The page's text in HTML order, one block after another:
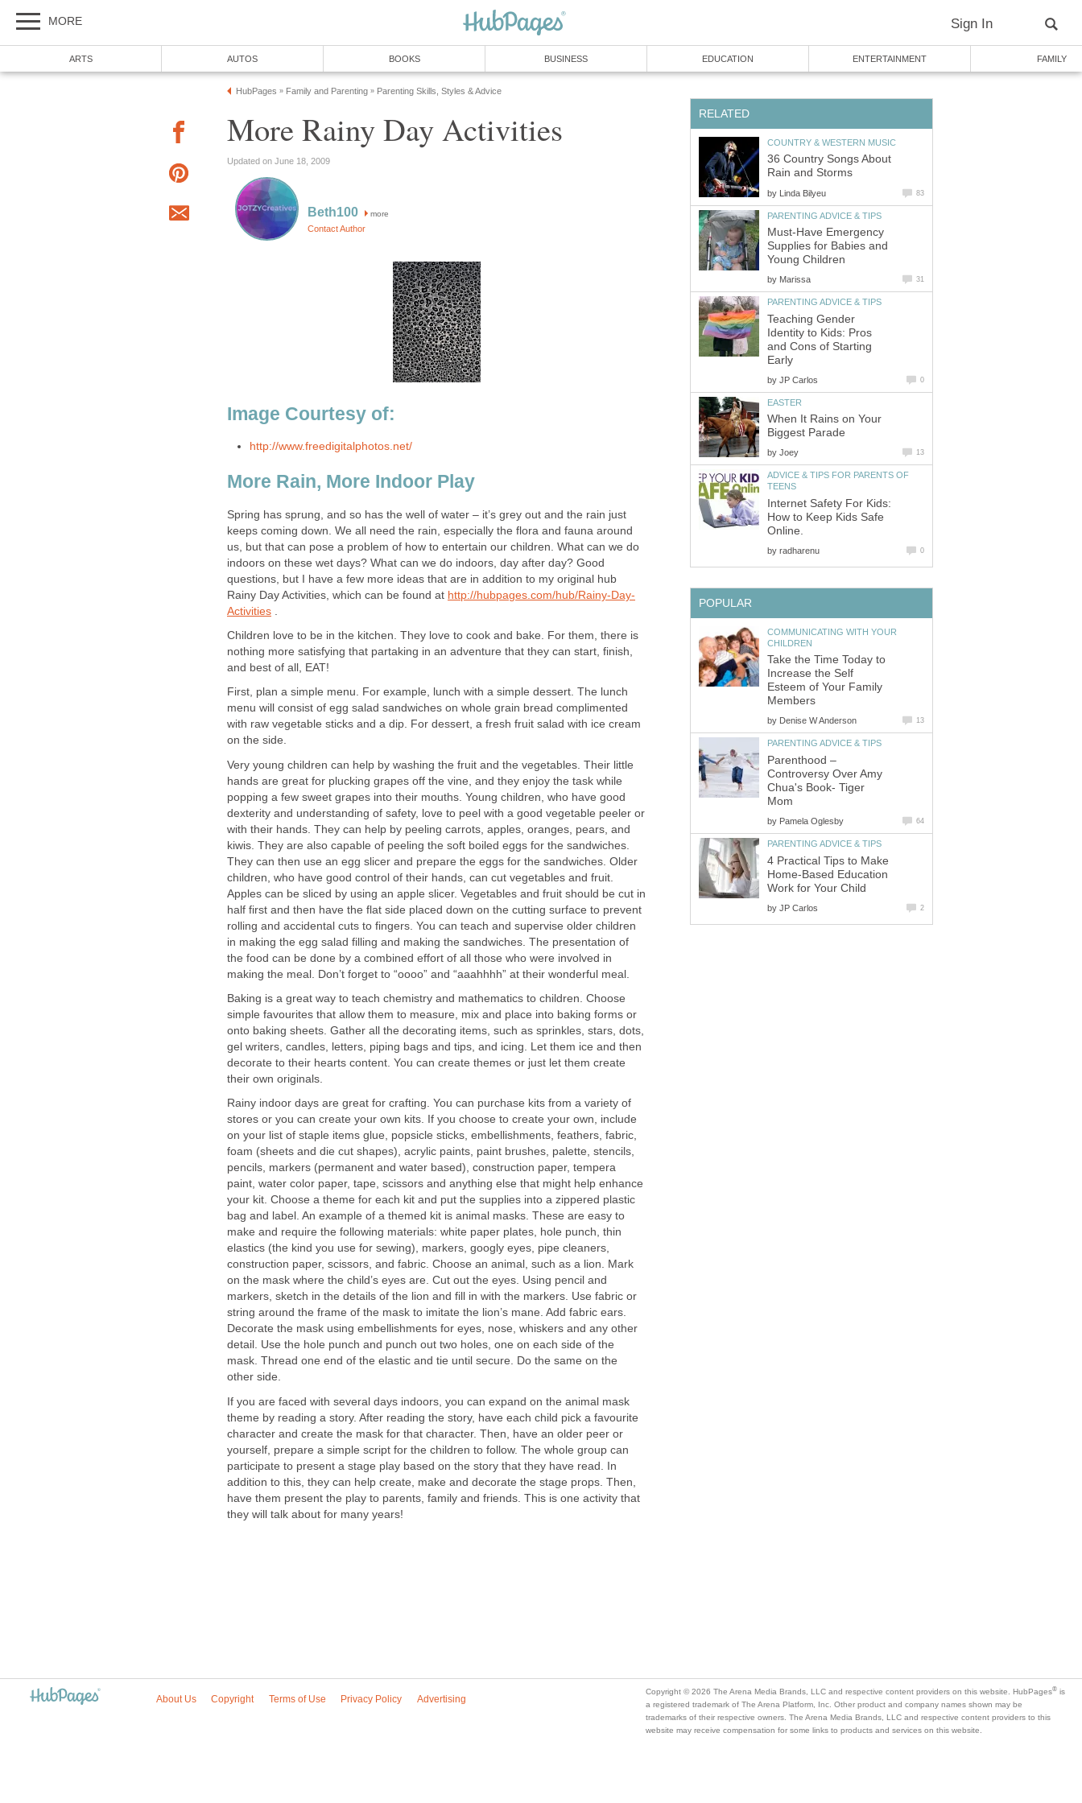
MORE Sign In
ARTS AUTOS BOOKS BUSINESS EDUCATION ENTERTAINMENT FAMILY
HubPages » Family and Parenting » Parenting Skills, Styles & Advice
More Rainy Day Activities
Updated on June 18, 2009
Beth100 more
Contact Author
Image Courtesy of:
http://www.freedigitalphotos.net/
More Rain, More Indoor Play
Spring has sprung, and so has the well of water – it’s grey out and the rain just
keeps coming down. We all need the rain, especially the flora and fauna around
us, but that can pose a problem of how to entertain our children. What can we do
indoors on these wet days? What can we do indoors, day after day? Good
questions, but I have a few more ideas that are in addition to my original hub
Rainy Day Activities, which can be found at http://hubpages.com/hub/Rainy-Day-
Activities
Children love to be in the kitchen. They love to cook and bake. For them, there is
nothing more satisfying that partaking in an adventure that they can start, finish,
and best of all, EAT!
First, plan a simple menu. For example, lunch with a simple dessert. The lunch
menu will consist of egg salad sandwiches on whole grain bread complimented
with raw vegetable sticks and a dip. For dessert, a fresh fruit salad with ice cream
on the side.
Very young children can help by washing the fruit and the vegetables. Their little
hands are great for plucking grapes off the vine, and they enjoy the task while
popping a few sweet grapes into their mouths. Young children, who have good
dexterity and understanding of safety, love to peel with a good vegetable peeler or
with their hands. They can help by peeling carrots, apples, oranges, pears, and
kiwis. They are also capable of peeling the soft boiled eggs for the sandwiches.
They can then use an egg slicer and prepare the eggs for the sandwiches. Older
children, who have good control of their hands, can cut vegetables and fruit.
Apples can be sliced by using an apple slicer. Vegetables and fruit should be cut in
half first and then have the flat side placed down on the cutting surface to prevent
rolling and accidental cuts to fingers. You can teach and supervise older children
in making the egg salad filling and making the sandwiches. The presentation of
the food can be done by a combined effort of all those who were involved in
making the meal. Don’t forget to “oooo” and “aaahhhh” at their wonderful meal.
Baking is a great way to teach chemistry and mathematics to children. Choose
simple favourites that allow them to measure, mix and place into baking forms or
onto baking sheets. Gather all the decorating items, such as sprinkles, stars, dots,
gel writers, candles, letters, piping bags and tips, and icing. Let them ice and then
decorate to their hearts content. You can create themes or just let them create
their own originals.
Rainy indoor days are great for crafting. You can purchase kits from a variety of
stores or you can create your own kits. If you choose to create your own, include
on your list of staple items glue, popsicle sticks, embellishments, feathers, fabric,
foam (sheets and die cut shapes), acrylic paints, paint brushes, palette, stencils,
pencils, markers (permanent and water based), construction paper, tempera
paint, water color paper, tape, scissors and anything else that might help enhance
your kit. Choose a theme for each kit and put the supplies into a zippered plastic
bag and label. An example of a themed kit is animal masks. These are easy to
make and require the following materials: white paper plates, hole punch, thin
elastics (the kind you use for sewing), markers, googly eyes, pipe cleaners,
construction paper, scissors, and fabric. Choose an animal, such as a lion. Mark
on the mask where the child’s eyes are. Cut out the eyes. Using pencil and
markers, sketch in the details of the lion and fill in with the markers. Use fabric or
string around the frame of the mask to imitate the lion’s mane. Add fabric ears.
Decorate the mask using embellishments for eyes, nose, whiskers and any other
detail. Use the hole punch and punch out two holes, one on each side of the
mask. Thread one end of the elastic and tie until secure. Do the same on the
other side.
If you are faced with several days indoors, you can expand on the animal mask
theme by reading a story. After reading the story, have each child pick a favourite
character and create the mask for that character. Then, have an older peer or
yourself, prepare a simple script for the children to follow. The whole group can
participate to present a stage play based on the story that they have read. In
addition to this, they can help create, make and decorate the stage props. Then,
have them present the play to parents, family and friends. This is one activity that
they will talk about for many years!
RELATED
COUNTRY & WESTERN MUSIC
36 Country Songs About
Rain and Storms
by Linda Bilyeu 83
PARENTING ADVICE & TIPS
Must-Have Emergency
Supplies for Babies and
Young Children
by Marissa 31
PARENTING ADVICE & TIPS
Teaching Gender
Identity to Kids: Pros
and Cons of Starting
Early
by JP Carlos 0
EASTER
When It Rains on Your
Biggest Parade
by Joey 13
ADVICE & TIPS FOR PARENTS OF
TEENS
Internet Safety For Kids:
How to Keep Kids Safe
Online.
by radharenu 0
POPULAR
COMMUNICATING WITH YOUR
CHILDREN
Take the Time Today to
Increase the Self
Esteem of Your Family
Members
by Denise W Anderson 13
PARENTING ADVICE & TIPS
Parenthood –
Controversy Over Amy
Chua's Book- Tiger
Mom
by Pamela Oglesby 64
PARENTING ADVICE & TIPS
4 Practical Tips to Make
Home-Based Education
Work for Your Child
by JP Carlos 2
About Us Copyright Terms of Use Privacy Policy Advertising
Copyright © 2026 The Arena Media Brands, LLC and respective content providers on this website. HubPages® is
a registered trademark of The Arena Platform, Inc. Other product and company names shown may be
trademarks of their respective owners. The Arena Media Brands, LLC and respective content providers to this
website may receive compensation for some links to products and services on this website.